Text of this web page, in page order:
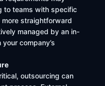
to teams with specific
straightforward
managed by an in-
company’s
outsourcing can